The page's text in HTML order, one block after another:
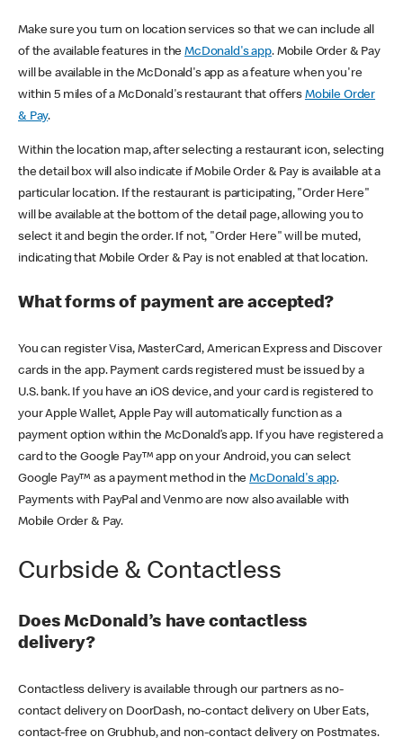
Make sure you turn on location services so that we can include all
of the available features in theMcDonald's app. Mobile Order & Pay
will be available in the McDonald's app as a feature when you're
within 5 miles of a McDonald's restaurant that offers Mobile Order
& Pay.
Within the location map, after selecting a restaurant icon, selecting
the detail box will also indicate if Mobile Order & Pay is available at a
particular location. If the restaurant is participating, "Order Here"
will be available at the bottom of the detail page, allowing you to
select it and begin the order. If not, "Order Here" will be muted,
indicating that Mobile Order & Pay is not enabled at that location.
What forms of payment are accepted?
You can register Visa, MasterCard, American Express and Discover
cards in the app. Payment cards registered must be issued by a
U.S. bank. If you have an iOS device, and your card is registered to
your Apple Wallet, Apple Pay will automatically function as a
payment option within the McDonald’s app. If you have registered a
card to the Google Pay™ app on your Android, you can select
Google Pay™ as a payment method in theMcDonald's app.
Payments with PayPal and Venmo are now also available with
Mobile Order & Pay.
Curbside & Contactless
Does McDonald’s have contactless
delivery?
Contactless delivery is available through our partners as no-
contact delivery on DoorDash, no-contact delivery on Uber Eats,
contact-free on Grubhub, and non-contact delivery on Postmates.